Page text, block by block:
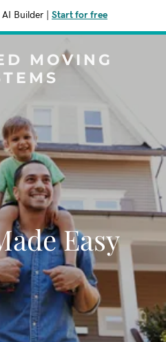
AI Builder Start for free
MOVING
Easy